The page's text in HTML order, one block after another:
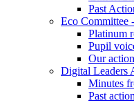
Past
Eco Committee
Platinum
Pupil
Our
Digital Leaders
Minutes
Past